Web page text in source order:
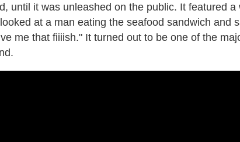
until it was unleashed on the public. It featured
at a man eating the seafood sandwich and
me that fiiiish." It turned out to be one of the